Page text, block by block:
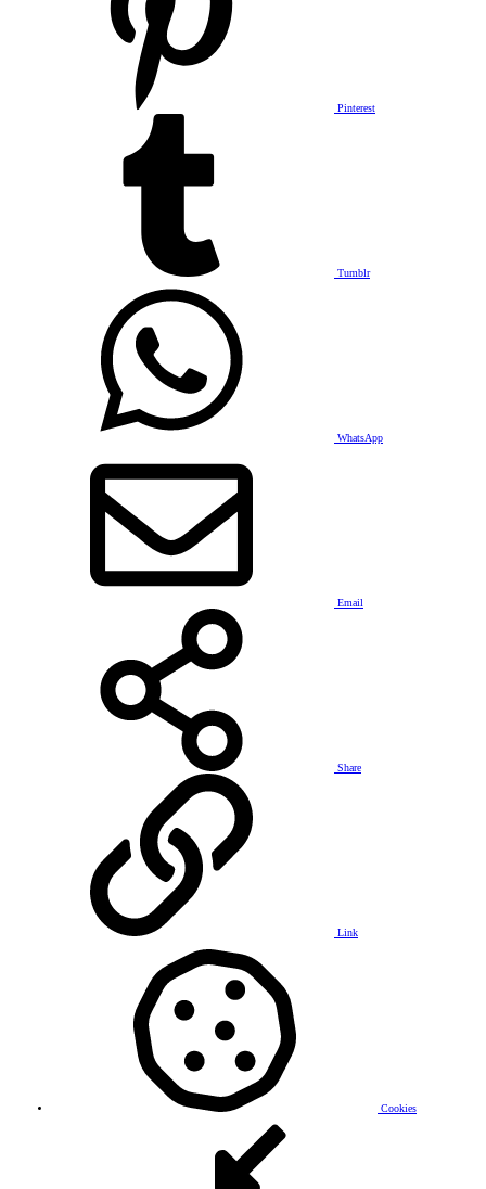
Pinterest
Tumblr
WhatsApp
Email
Share
Link
Cookies